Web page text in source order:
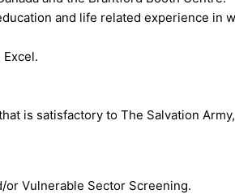
and life related experience in
is satisfactory to The Salvation
Vulnerable Sector Screening.